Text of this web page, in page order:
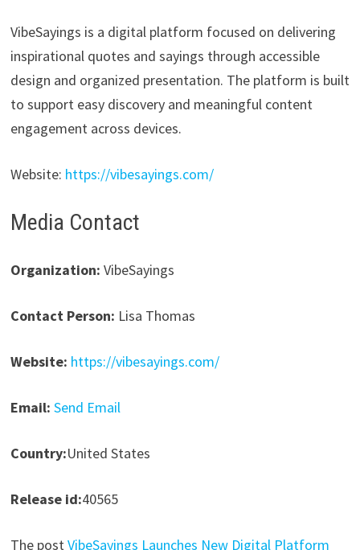
VibeSayings is a digital platform focused on delivering
inspirational quotes and sayings through accessible
design and organized presentation. The platform is built
to support easy discovery and meaningful content
engagement across devices.
Website: https://vibesayings.com/
Media Contact
Organization: VibeSayings
Contact Person: Lisa Thomas
Website: https://vibesayings.com/
Email: Send Email
Country:United States
Release id:40565
The postVibeSayings Launches New Digital Platform